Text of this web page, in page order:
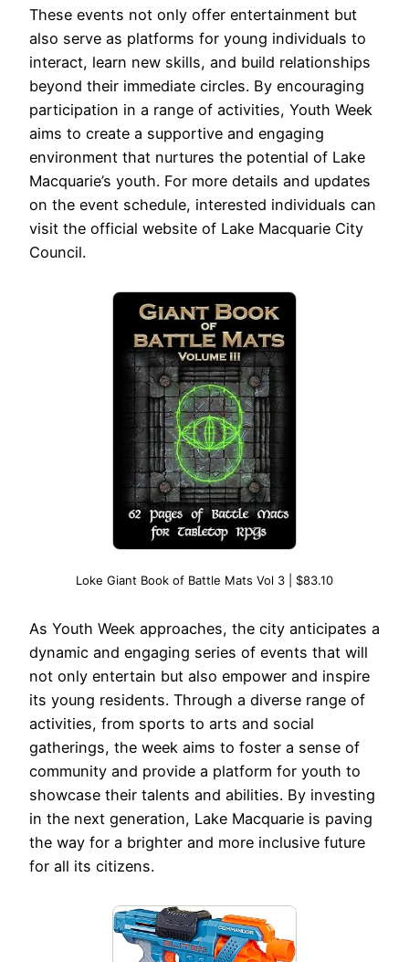
These events not only offer entertainment but
also serve as platforms for young individuals to
interact, learn new skills, and build relationships
beyond their immediate circles. By encouraging
participation in a range of activities, Youth Week
aims to create a supportive and engaging
environment that nurtures the potential of Lake
Macquarie’s youth. For more details and updates
on the event schedule, interested individuals can
visit the official website of Lake Macquarie City
Council.
Loke Giant Book of Battle Mats Vol 3 | $83.10
As Youth Week approaches, the city anticipates a
dynamic and engaging series of events that will
not only entertain but also empower and inspire
its young residents. Through a diverse range of
activities, from sports to arts and social
gatherings, the week aims to foster a sense of
community and provide a platform for youth to
showcase their talents and abilities. By investing
in the next generation, Lake Macquarie is paving
the way for a brighter and more inclusive future
for all its citizens.